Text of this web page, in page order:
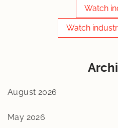
Watch
Watch
August 2026
May 2026